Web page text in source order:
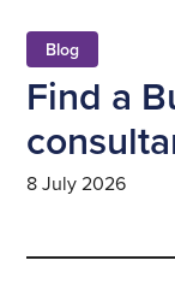
Blog
Find a
8 July 2026